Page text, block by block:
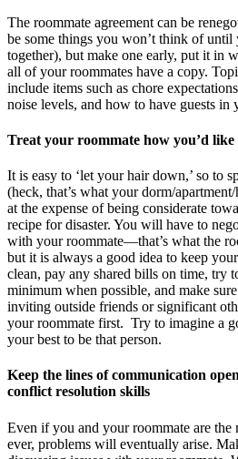
The roommate agreement can be
be some things you won’t think of
together), but make one early, put it in
all of your roommates have a copy.
include items such as chore
noise levels, and how to have guests in
Treat your roommate how you’d like
It is easy to ‘let your hair down,’ so to
(heck, that’s what your dorm/
at the expense of being considerate
recipe for disaster. You will have to
with your roommate—that’s what the
but it is always a good idea to keep
clean, pay any shared bills on time, try
minimum when possible, and make
inviting outside friends or significant
your roommate first. Try to imagine a
your best to be that person.
Keep the lines of communication
conflict resolution skills
Even if you and your roommate are the
ever, problems will eventually arise.